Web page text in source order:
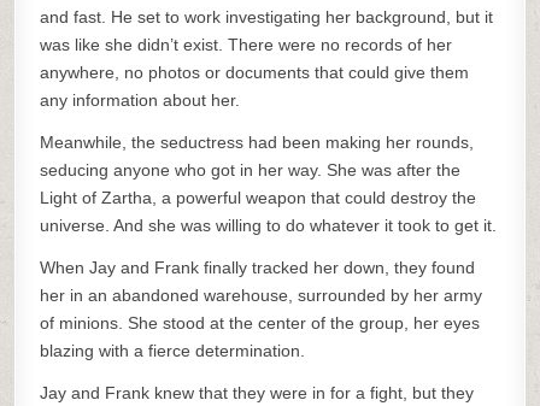
and fast. He set to work investigating her background, but it
was like she didn’t exist. There were no records of her
anywhere, no photos or documents that could give them
any information about her.
Meanwhile, the seductress had been making her rounds,
seducing anyone who got in her way. She was after the
Light of Zartha, a powerful weapon that could destroy the
universe. And she was willing to do whatever it took to get it.
When Jay and Frank finally tracked her down, they found
her in an abandoned warehouse, surrounded by her army
of minions. She stood at the center of the group, her eyes
blazing with a fierce determination.
Jay and Frank knew that they were in for a fight, but they